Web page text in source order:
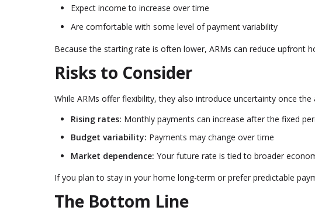
Expect income to increase over time
Are comfortable with some level of payment variability
Because the starting rate is often lower, ARMs can reduce upfront
Risks to Consider
While ARMs offer flexibility, they also introduce uncertainty once
Rising rates: Monthly payments can increase after the fixed
Budget variability: Payments may change over time
Market dependence: Your future rate is tied to broader
If you plan to stay in your home long-term or prefer predictable
The Bottom Line